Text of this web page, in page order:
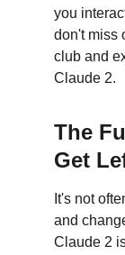
you
don't miss
club and
Claude 2.
The
Get
It's not
and
Claude 2